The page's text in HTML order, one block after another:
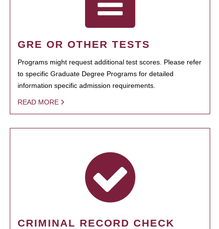
GRE OR OTHER TESTS
Programs might request additional test scores. Please refer
to specific Graduate Degree Programs for detailed
information specific admission requirements.
READ MORE
CRIMINAL RECORD CHECK